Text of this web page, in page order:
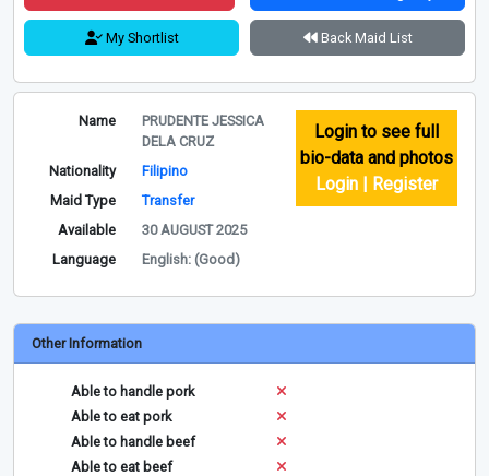
My Shortlist Back Maid List
Name
PRUDENTE JESSICA
DELA CRUZ
Nationality
Filipino
Maid Type
Transfer
Available
30 AUGUST 2025
Language
English: (Good)
Login to see full
bio-data and photos
Login | Register
Other Information
Able to handle pork
Able to eat pork
Able to handle beef
Able to eat beef